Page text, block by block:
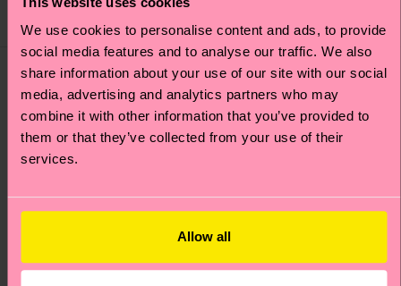
We use cookies to personalise content and ads, to provide
social media features and to analyse our traffic. We also
share information about your use of our site with our social
media, advertising and analytics partners who may
combine it with other information that you’ve provided to
them or that they’ve collected from your use of their
services.
Allow all
ORGANIC COTTON
BLEND
IN STOCK
Special
Edition Special
Edition